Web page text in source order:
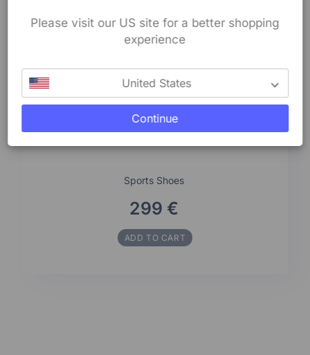
Sports Shoes
299 €
ADD TO CART
Please visit our US site for a better shopping
experience
United States
Continue